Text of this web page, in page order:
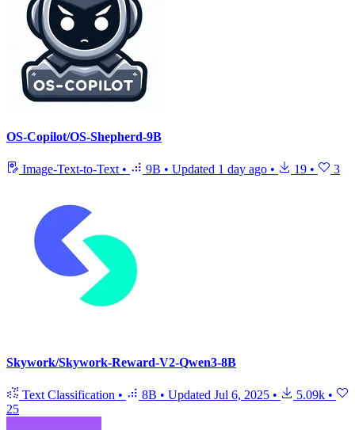
OS-Copilot/OS-Shepherd-9B
Image-Text-to-Text • 9B • Updated 1 day ago • 19 • 3
Skywork/Skywork-Reward-V2-Qwen3-8B
Text Classification • 8B • Updated Jul 6, 2025 • 5.09k •
25